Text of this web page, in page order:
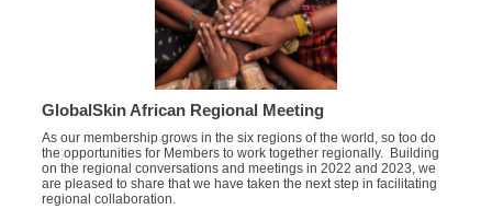
GlobalSkin African Regional Meeting
As our membership grows in the six regions of the world, so too do
the opportunities for Members to work together regionally. Building
on the regional conversations and meetings in 2022 and 2023, we
are pleased to share that we have taken the next step in facilitating
regional collaboration.